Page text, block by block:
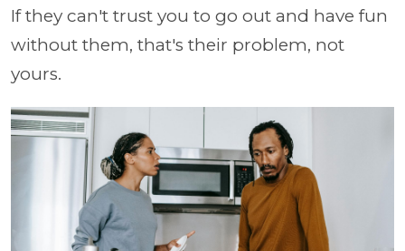
If they can't trust you to go out and have fun
without them, that's their problem, not
yours.